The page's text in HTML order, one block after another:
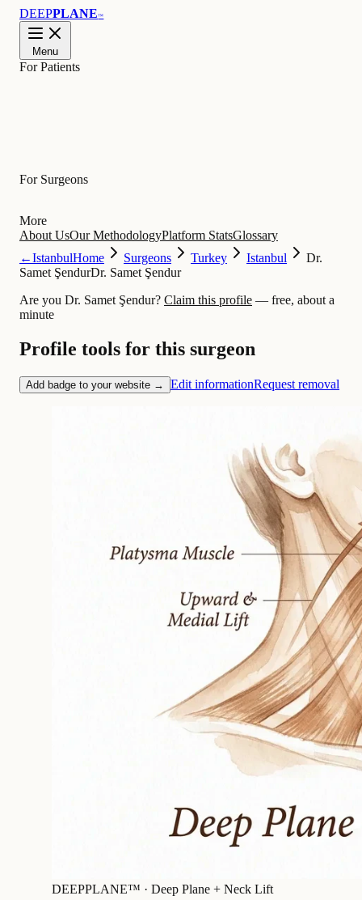
DEEPPLANE™
Menu
For Patients
For Surgeons
More
About UsOur MethodologyPlatform StatsGlossary
←IstanbulHome Surgeons Turkey Istanbul
Dr.
Samet ŞendurDr. Samet Şendur
Are you Dr. Samet Şendur? Claim this profile — free, about a
minute
Profile tools for this surgeon
Add badge to your website → Edit informationRequest removal
DEEPPLANE™ · Deep Plane + Neck Lift